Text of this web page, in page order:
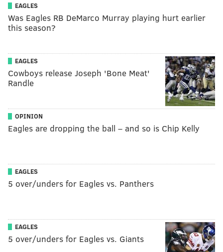
EAGLES
Was Eagles RB DeMarco Murray playing hurt earlier
this season?
EAGLES
Cowboys release Joseph 'Bone Meat'
Randle
OPINION
Eagles are dropping the ball – and so is Chip Kelly
EAGLES
5 over/unders for Eagles vs. Panthers
EAGLES
5 over/unders for Eagles vs. Giants